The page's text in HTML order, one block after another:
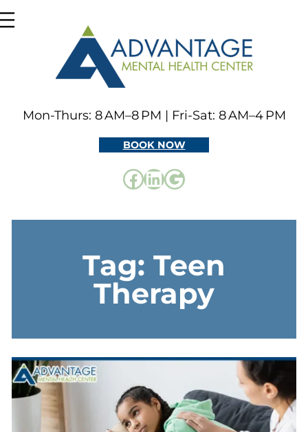
Skip
to
Facebook
LinkedIn
Google
Mon-Thurs: 8 AM–8 PM | Fri-Sat: 8 AM–4 PM
BOOK NOW
Tag: Teen
Therapy